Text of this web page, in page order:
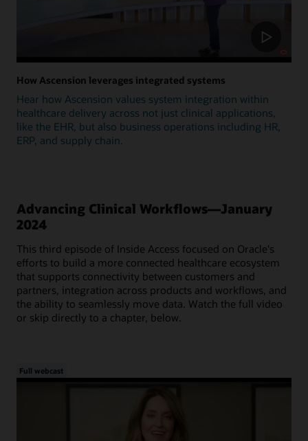
How Ascension leverages integrated systems
Hear how Ascension values system integration within
healthcare delivery across not just clinical applications,
like the EHR, but also business operations including HR,
ERP, and supply chain.
Advancing Clinical Workflows—January
2024
This third episode of Inside Access focused on Oracle's
efforts to build a more connected healthcare ecosystem
that supports connectivity between customers and
partners, integration across products and workflows, and
the ability to seamlessly move data. Watch the full video
or skip directly to a chapter, below.
Full webcast